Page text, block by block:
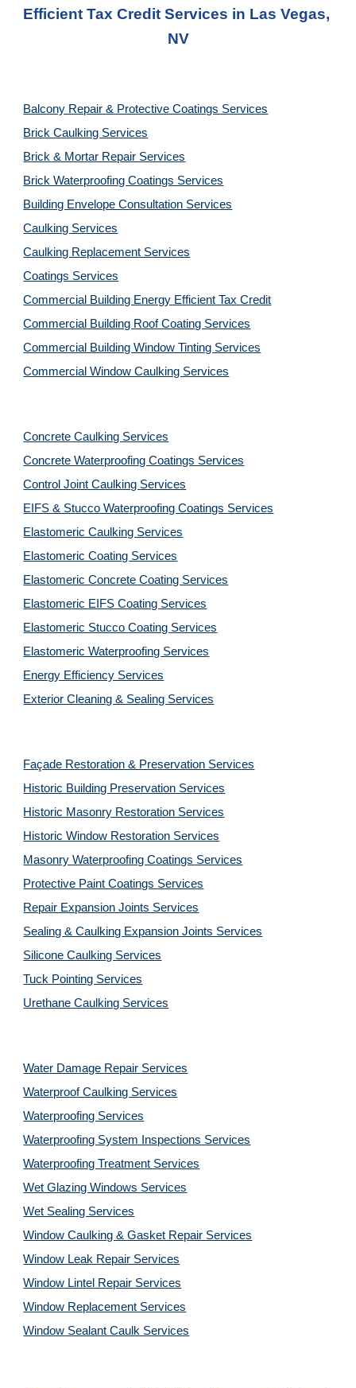
Efficient Tax Credit Services in Las Vegas,
NV
Balcony Repair & Protective Coatings Services
Brick Caulking Services
Brick & Mortar Repair Services
Brick Waterproofing Coatings Services
Building Envelope Consultation Services
Caulking Services
Caulking Replacement Services
Coatings Services
Commercial Building Energy Efficient Tax Credit
Commercial Building Roof Coating Services
Commercial Building Window Tinting Services
Commercial Window Caulking Services
Concrete Caulking Services
Concrete Waterproofing Coatings Services
Control Joint Caulking Services
EIFS & Stucco Waterproofing Coatings Services
Elastomeric Caulking Services
Elastomeric Coating Services
Elastomeric Concrete Coating Services
Elastomeric EIFS Coating Services
Elastomeric Stucco Coating Services
Elastomeric Waterproofing Services
Energy Efficiency Services
Exterior Cleaning & Sealing Services
Façade Restoration & Preservation Services
Historic Building Preservation Services
Historic Masonry Restoration Services
Historic Window Restoration Services
Masonry Waterproofing Coatings Services
Protective Paint Coatings Services
Repair Expansion Joints Services
Sealing & Caulking Expansion Joints Services
Silicone Caulking Services
Tuck Pointing Services
Urethane Caulking Services
Water Damage Repair Services
Waterproof Caulking Services
Waterproofing Services
Waterproofing System Inspections Services
Waterproofing Treatment Services
Wet Glazing Windows Services
Wet Sealing Services
Window Caulking & Gasket Repair Services
Window Leak Repair Services
Window Lintel Repair Services
Window Replacement Services
Window Sealant Caulk Services